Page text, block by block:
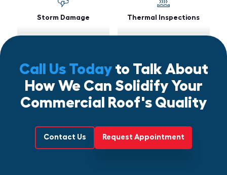
Storm Damage Thermal Inspections
Call Us Todayto Talk About
How We Can Solidify Your
Commercial Roof's Quality
Contact Us Request Appointment